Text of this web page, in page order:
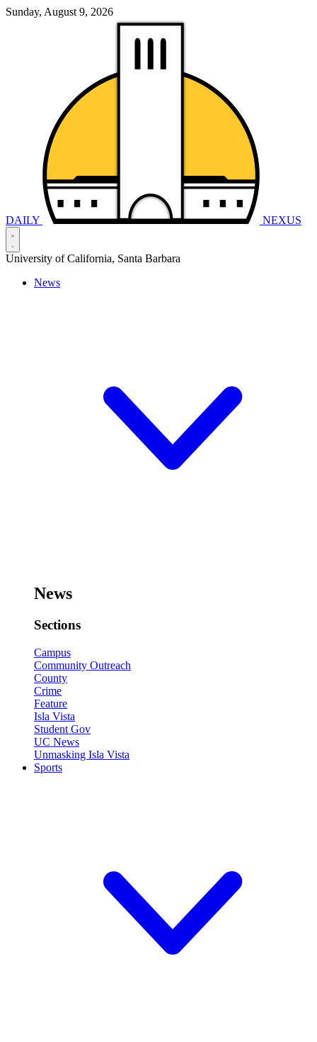
Sunday, August 9, 2026
DAILY NEXUS
University of California, Santa Barbara
News
News
Sections
Campus
Community Outreach
County
Crime
Feature
Isla Vista
Student Gov
UC News
Unmasking Isla Vista
Sports